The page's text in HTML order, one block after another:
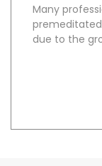
Many
due to the